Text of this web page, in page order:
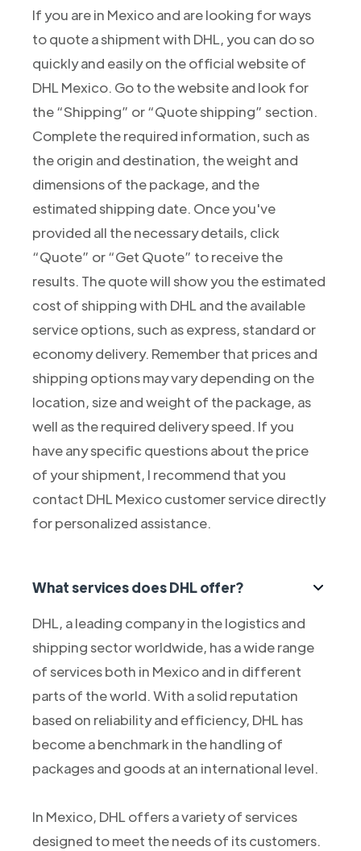
If you are in Mexico and are looking for ways
to quote a shipment with DHL, you can do so
quickly and easily on the official website of
DHL Mexico. Go to the website and look for
the “Shipping” or “Quote shipping” section.
Complete the required information, such as
the origin and destination, the weight and
dimensions of the package, and the
estimated shipping date. Once you've
provided all the necessary details, click
“Quote” or “Get Quote” to receive the
results. The quote will show you the estimated
cost of shipping with DHL and the available
service options, such as express, standard or
economy delivery. Remember that prices and
shipping options may vary depending on the
location, size and weight of the package, as
well as the required delivery speed. If you
have any specific questions about the price
of your shipment, I recommend that you
contact DHL Mexico customer service directly
for personalized assistance.
What services does DHL offer?
DHL, a leading company in the logistics and
shipping sector worldwide, has a wide range
of services both in Mexico and in different
parts of the world. With a solid reputation
based on reliability and efficiency, DHL has
become a benchmark in the handling of
packages and goods at an international level.
In Mexico, DHL offers a variety of services
designed to meet the needs of its customers.